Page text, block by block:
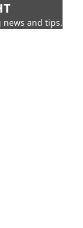
news and tips.